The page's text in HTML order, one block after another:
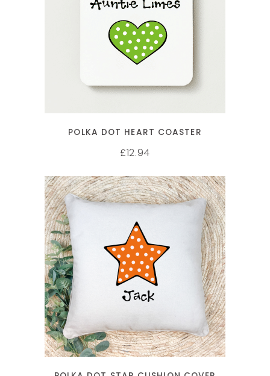
SELECT OPTIONS
POLKA DOT HEART COASTER
£12.94
SELECT OPTIONS